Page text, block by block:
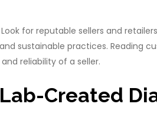
Look for reputable sellers and
sustainable practices. Reading
reliability of a seller.
Created